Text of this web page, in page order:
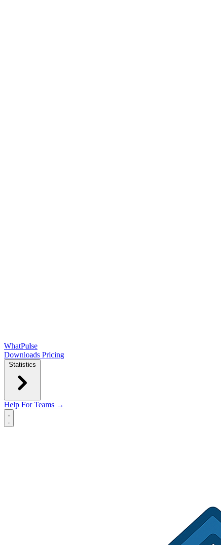
WhatPulse
Downloads Pricing
Statistics
Help For Teams →
Open main menu